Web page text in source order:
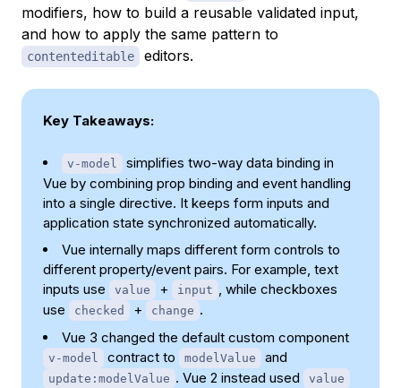
modifiers, how to build a reusable validated input,
and how to apply the same pattern to
contenteditable editors.
Key Takeaways:
v-model
simplifies two-way data binding in
Vue by combining prop binding and event handling
into a single directive. It keeps form inputs and
application state synchronized automatically.
Vue internally maps different form controls to
different property/event pairs. For example, text
inputs use
value + input , while checkboxes
use
checked + change .
Vue 3 changed the default custom component
v-model contract to modelValue and
update:modelValue . Vue 2 instead used value